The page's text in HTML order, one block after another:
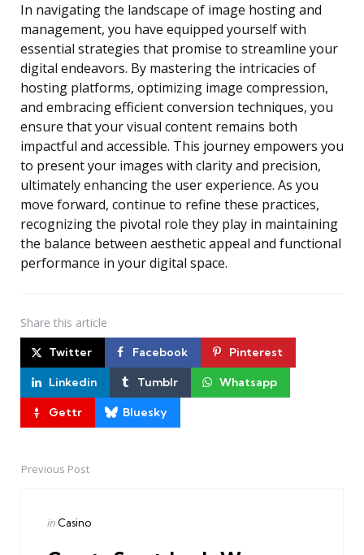
In navigating the landscape of image hosting and
management, you have equipped yourself with
essential strategies that promise to streamline your
digital endeavors. By mastering the intricacies of
hosting platforms, optimizing image compression,
and embracing efficient conversion techniques, you
ensure that your visual content remains both
impactful and accessible. This journey empowers you
to present your images with clarity and precision,
ultimately enhancing the user experience. As you
move forward, continue to refine these practices,
recognizing the pivotal role they play in maintaining
the balance between aesthetic appeal and functional
performance in your digital space.
Share this article
Twitter Facebook Pinterest
Linkedin Tumblr Whatsapp
Gettr Bluesky
PostPrevious Post
Posted
in Casino